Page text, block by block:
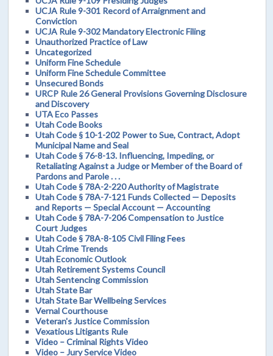
UCJA Rule 9-301 Record of Arraignment and
Conviction
UCJA Rule 9-302 Mandatory Electronic Filing
Unauthorized Practice of Law
Uncategorized
Uniform Fine Schedule
Uniform Fine Schedule Committee
Unsecured Bonds
URCP Rule 26 General Provisions Governing Disclosure
and Discovery
UTA Eco Passes
Utah Code Books
Utah Code § 10-1-202 Power to Sue, Contract, Adopt
Municipal Name and Seal
Utah Code § 76-8-13. Influencing, Impeding, or
Retaliating Against a Judge or Member of the Board of
Pardons and Parole . . .
Utah Code § 78A-2-220 Authority of Magistrate
Utah Code § 78A-7-121 Funds Collected — Deposits
and Reports — Special Account — Accounting
Utah Code § 78A-7-206 Compensation to Justice
Court Judges
Utah Code § 78A-8-105 Civil Filing Fees
Utah Crime Trends
Utah Economic Outlook
Utah Retirement Systems Council
Utah Sentencing Commission
Utah State Bar
Utah State Bar Wellbeing Services
Vernal Courthouse
Veteran's Justice Commission
Vexatious Litigants Rule
Video – Criminal Rights Video
Video – Jury Service Video